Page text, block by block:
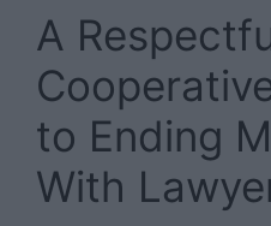
A
to Ending
With